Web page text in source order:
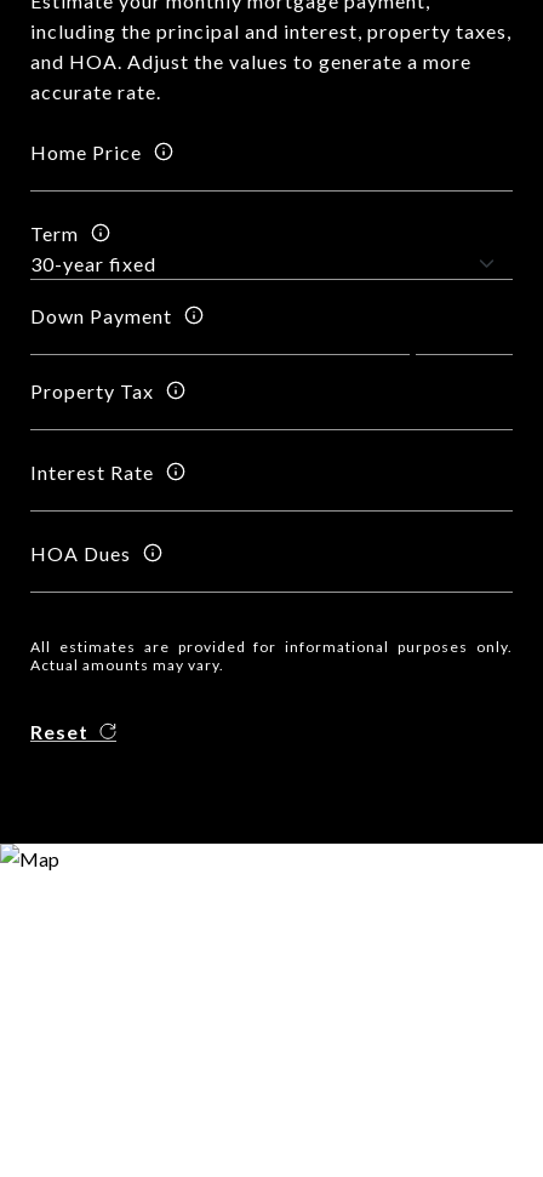
including the principal and interest, property taxes,
and HOA. Adjust the values to generate a more
accurate rate.
Home Price
Term
Down Payment
Property Tax
Interest Rate
HOA Dues
All estimates are provided for informational purposes only.
Actual amounts may vary.
Reset